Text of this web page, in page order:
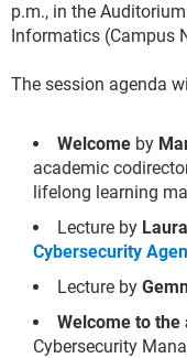
p.m., in the
Informatics (Campus
The session agenda
Welcome by
academic
lifelong learning
Lecture by
Cybersecurity
Lecture by
Welcome to
Cybersecurity